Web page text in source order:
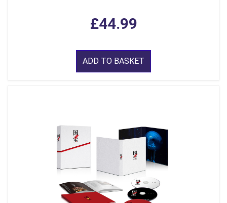
£44.99
ADD TO BASKET